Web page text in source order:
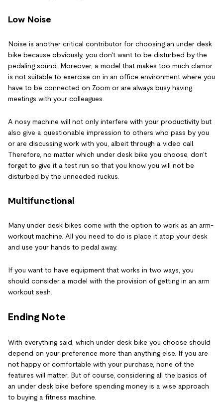
Low Noise
Noise is another critical contributor for choosing an under desk
bike because obviously, you don't want to be disturbed by the
pedaling sound. Moreover, a model that makes too much clamor
is not suitable to exercise on in an office environment where you
have to be connected on Zoom or are always busy having
meetings with your colleagues.
A nosy machine will not only interfere with your productivity but
also give a questionable impression to others who pass by you
or are discussing work with you, albeit through a video call.
Therefore, no matter which under desk bike you choose, don't
forget to give it a test run so that you know you will not be
disturbed by the unneeded ruckus.
Multifunctional
Many under desk bikes come with the option to work as an arm-
workout machine. All you need to do is place it atop your desk
and use your hands to pedal away.
If you want to have equipment that works in two ways, you
should consider a model with the provision of getting in an arm
workout sesh.
Ending Note
With everything said, which under desk bike you choose should
depend on your preference more than anything else. If you are
not happy or comfortable with your purchase, none of the
features will matter. But of course, considering all the basics of
an under desk bike before spending money is a wise approach
to buying a fitness machine.